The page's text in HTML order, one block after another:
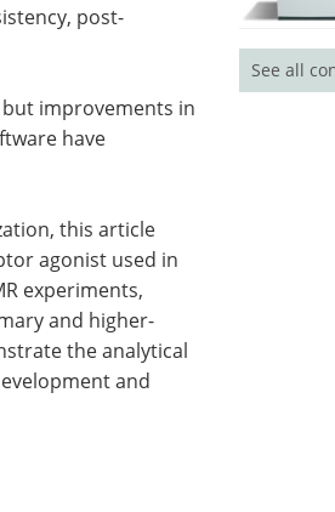
post-
improvements in
have
this article
agonist used in
experiments,
and higher-
the analytical
and
See all